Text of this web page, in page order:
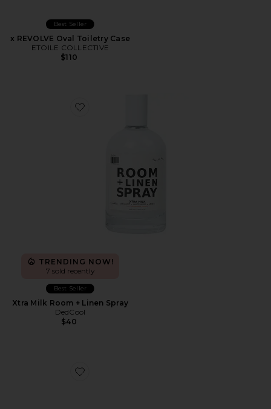
Best Seller
x REVOLVE Oval Toiletry Case
ETOILE COLLECTIVE
$110
Favorite Xtra Milk Room + Linen Spray
TRENDING NOW!
7 sold recently
Best Seller
Xtra Milk Room + Linen Spray
DedCool
$40
Favorite Docking The Boat Needlepoint Pillow